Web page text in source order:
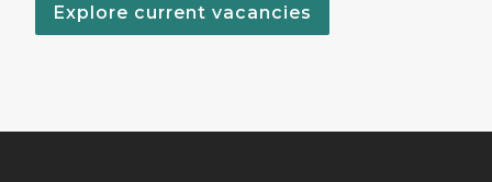
Explore current vacancies